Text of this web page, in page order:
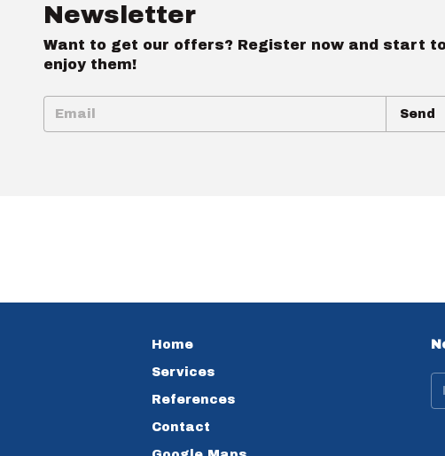
Newsletter
Want to get our offers? Register now and start
enjoy them!
Home
Services
References
Contact